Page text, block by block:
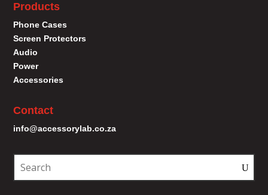
Products
Phone Cases
Screen Protectors
Audio
Power
Accessories
Contact
info@accessorylab.co.za